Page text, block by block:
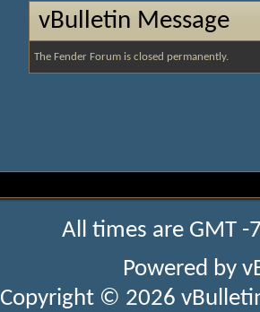
vBulletin Message
The Fender Forum is closed permanently.
All times are GMT
Powered by
Copyright © 2026